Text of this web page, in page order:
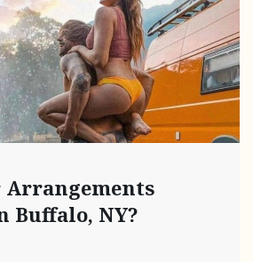
Arrangements
Buffalo, NY?